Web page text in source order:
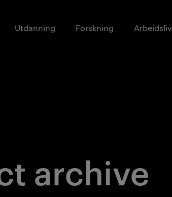
Utdanning Forskning Arbeidsliv
archive